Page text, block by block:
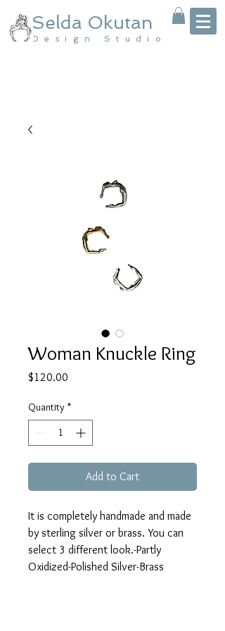
Selda Okutan
Design Studio
Woman Knuckle Ring
$120.00
Quantity *
Add to Cart
It is completely handmade and made
by sterling silver or brass. You can
select 3 different look.-Partly
Oxidized-Polished Silver-Brass